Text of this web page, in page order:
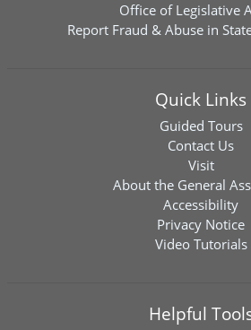
Office of Legislative
Report Fraud & Abuse in
Quick Links
Guided Tours
Contact Us
Visit
About the General
Accessibility
Privacy Notice
Video Tutorials
Helpful